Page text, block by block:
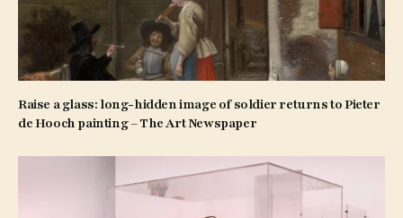
Raise a glass: long-hidden image of soldier returns to Pieter
de Hooch painting – The Art Newspaper